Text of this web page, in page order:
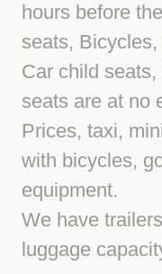
hours before
seats, Bicycles,
Car child
seats are at no
Prices, taxi,
with bicycles,
equipment.
We have
luggage